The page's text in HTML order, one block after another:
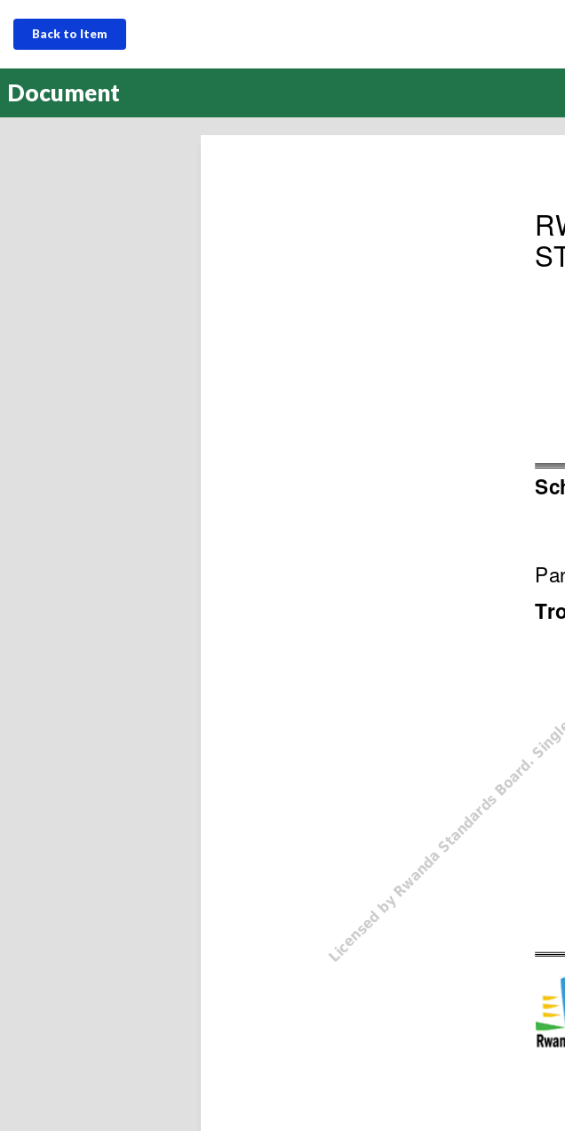
Back to Item
Document